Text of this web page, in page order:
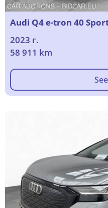
Audi Q4 e-tron 40
2023 г.
58 911 km